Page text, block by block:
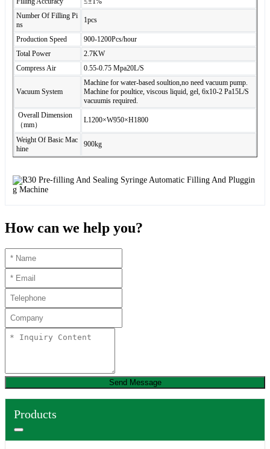
Number Of Filling Pi
ns
1pcs
Production Speed
900-1200Pcs/hour
Total Power
2.7KW
Compress Air
0.55-0.75 Mpa20L/S
Vacuum System
Machine for water-based soultion,no need vacuum pump.
Machine for poultice, viscous liquid, gel, 6x10-2 Pa15L/S
vacuumis required.
Overall Dimension
（mm）
L1200×W950×H1800
Weight Of Basic Mac
hine
900kg
How can we help you?
Send Message
Products